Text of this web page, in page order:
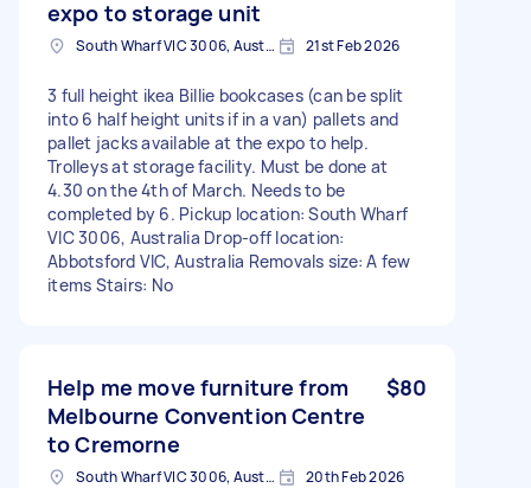
expo to storage unit
South Wharf VIC 3006, Australia 21st Feb 2026
3 full height ikea Billie bookcases (can be split
into 6 half height units if in a van) pallets and
pallet jacks available at the expo to help.
Trolleys at storage facility. Must be done at
4.30 on the 4th of March. Needs to be
completed by 6. Pickup location: South Wharf
VIC 3006, Australia Drop-off location:
Abbotsford VIC, Australia Removals size: A few
items Stairs: No
Help me move furniture from
Melbourne Convention Centre
to Cremorne
$80
South Wharf VIC 3006, Australia 20th Feb 2026